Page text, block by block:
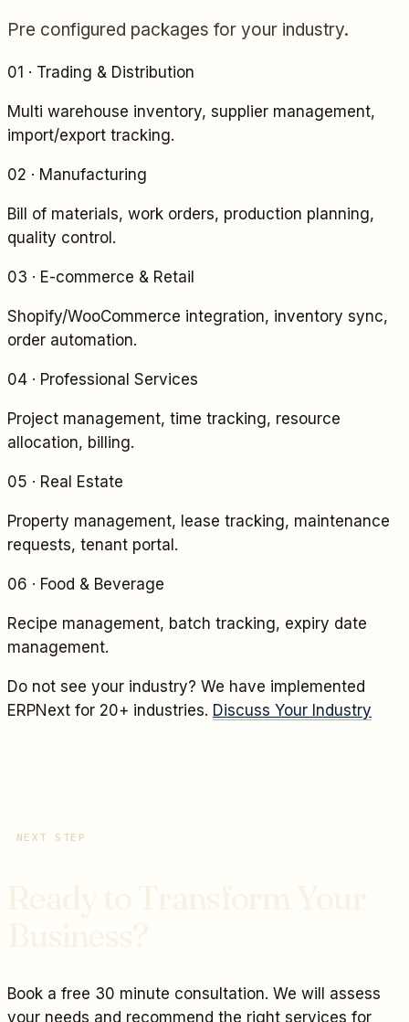
Pre configured packages for your industry.
01 · Trading & Distribution
Multi warehouse inventory, supplier management,
import/export tracking.
02 · Manufacturing
Bill of materials, work orders, production planning,
quality control.
03 · E-commerce & Retail
Shopify/WooCommerce integration, inventory sync,
order automation.
04 · Professional Services
Project management, time tracking, resource
allocation, billing.
05 · Real Estate
Property management, lease tracking, maintenance
requests, tenant portal.
06 · Food & Beverage
Recipe management, batch tracking, expiry date
management.
Do not see your industry? We have implemented
ERPNext for 20+ industries. Discuss Your Industry
NEXT STEP
Book a free 30 minute consultation. We will assess
your needs and recommend the right services for